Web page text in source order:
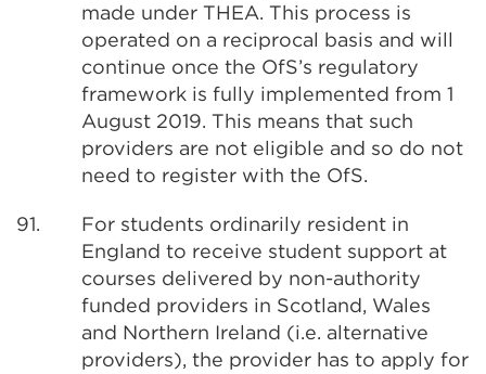
made under THEA. This process is
operated on a reciprocal basis and will
continue once the OfS’s regulatory
framework is fully implemented from 1
August 2019. This means that such
providers are not eligible and so do not
need to register with the OfS.
91.
For students ordinarily resident in
England to receive student support at
courses delivered by non-authority
funded providers in Scotland, Wales
and Northern Ireland (i.e. alternative
providers), the provider has to apply for